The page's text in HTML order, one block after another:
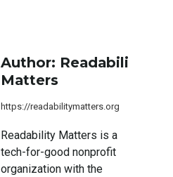
Author: Readability
Matters
https://readabilitymatters.org
Readability Matters is a
tech-for-good nonprofit
organization with the